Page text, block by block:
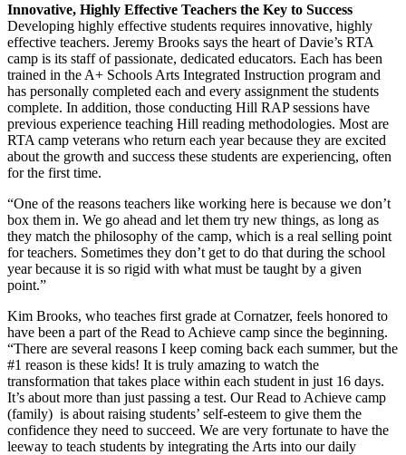
Innovative, Highly Effective Teachers the Key to Success
Developing highly effective students requires innovative, highly
effective teachers. Jeremy Brooks says the heart of Davie’s RTA
camp is its staff of passionate, dedicated educators. Each has been
trained in the A+ Schools Arts Integrated Instruction program and
has personally completed each and every assignment the students
complete. In addition, those conducting Hill RAP sessions have
previous experience teaching Hill reading methodologies. Most are
RTA camp veterans who return each year because they are excited
about the growth and success these students are experiencing, often
for the first time.
“One of the reasons teachers like working here is because we don’t
box them in. We go ahead and let them try new things, as long as
they match the philosophy of the camp, which is a real selling point
for teachers. Sometimes they don’t get to do that during the school
year because it is so rigid with what must be taught by a given
point.”
Kim Brooks, who teaches first grade at Cornatzer, feels honored to
have been a part of the Read to Achieve camp since the beginning.
“There are several reasons I keep coming back each summer, but the
#1 reason is these kids! It is truly amazing to watch the
transformation that takes place within each student in just 16 days.
It’s about more than just passing a test. Our Read to Achieve camp
(family) is about raising students’ self-esteem to give them the
confidence they need to succeed. We are very fortunate to have the
leeway to teach students by integrating the Arts into our daily